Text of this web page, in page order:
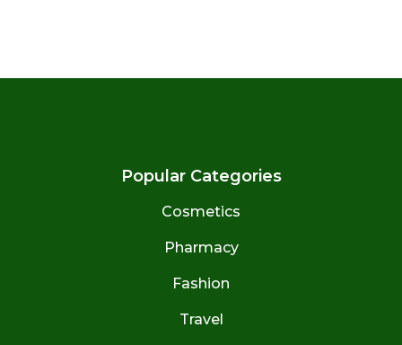
Popular Categories
Cosmetics
Pharmacy
Fashion
Travel